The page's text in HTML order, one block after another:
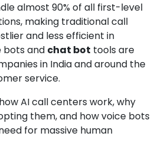
almost 90% of all first-level
making traditional call
and less efficient in
bots and chat bot tools are
in India and around the
service.
AI call centers work, why
them, and how voice bots
for massive human